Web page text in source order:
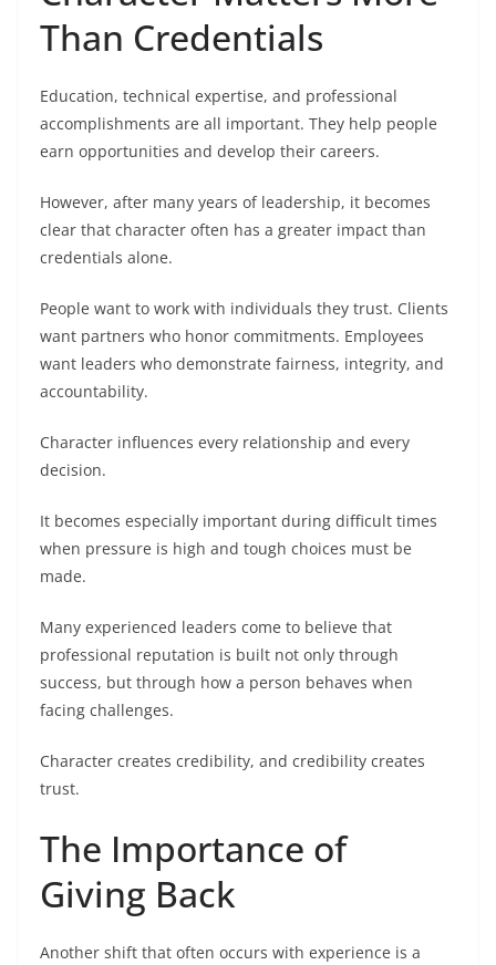
Than Credentials
Education, technical expertise, and professional
accomplishments are all important. They help people
earn opportunities and develop their careers.
However, after many years of leadership, it becomes
clear that character often has a greater impact than
credentials alone.
People want to work with individuals they trust. Clients
want partners who honor commitments. Employees
want leaders who demonstrate fairness, integrity, and
accountability.
Character influences every relationship and every
decision.
It becomes especially important during difficult times
when pressure is high and tough choices must be
made.
Many experienced leaders come to believe that
professional reputation is built not only through
success, but through how a person behaves when
facing challenges.
Character creates credibility, and credibility creates
trust.
The Importance of
Giving Back
Another shift that often occurs with experience is a